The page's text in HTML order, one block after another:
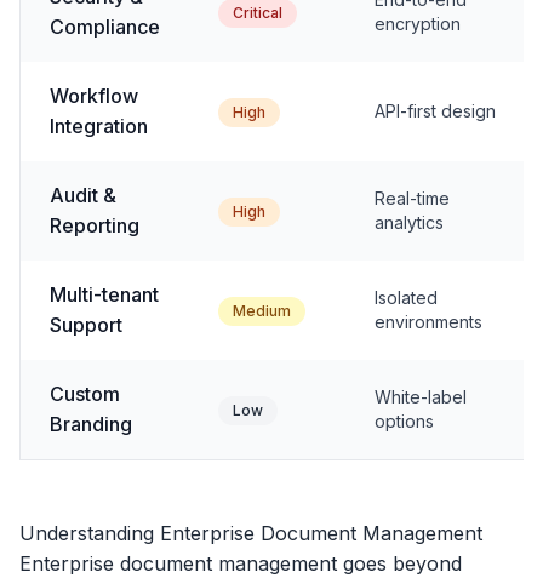
Compliance
Critical
encryption
Workflow
Integration
High API-first design
Audit &
Reporting
High
Real-time
analytics
Multi-tenant
Support
Medium
Isolated
environments
Custom
Branding
Low
White-label
options
Understanding Enterprise Document Management
Enterprise document management goes beyond